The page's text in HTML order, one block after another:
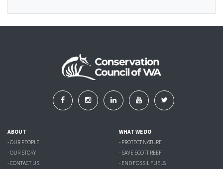
ABOUT
- OUR PEOPLE
- OUR STORY
- CONTACT US
WHAT WE DO
- PROTECT NATURE
- SAVE SCOTT REEF
- END FOSSIL FUELS